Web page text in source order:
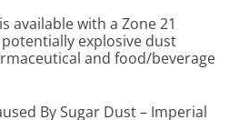
available with a Zone 21
explosive dust
and food/beverage
By Sugar Dust – Imperial